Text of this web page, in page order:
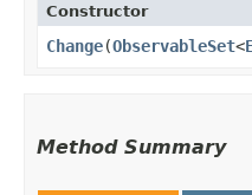
Constructor
Change​(ObservableSet<
Method Summary